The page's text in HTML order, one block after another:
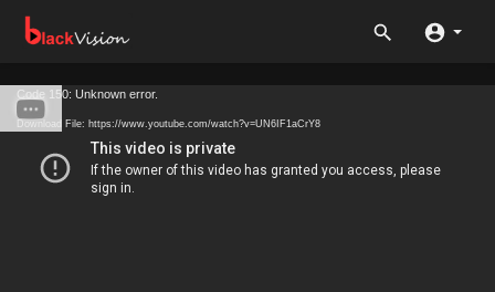
Code 150: Unknown error.
Download File: https://www.youtube.com/watch?v=UN6IF1aCrY8